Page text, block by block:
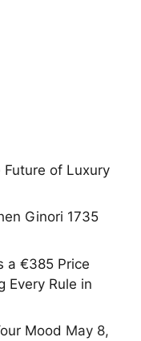
of Luxury
Ginori 1735
a €385 Price
Every Rule in
Mood May 8,